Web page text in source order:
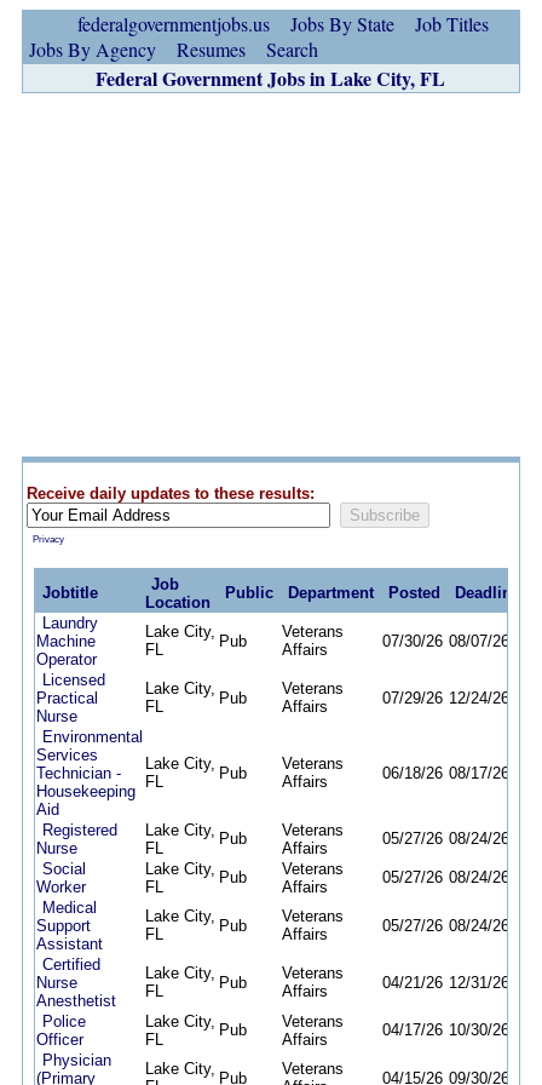
federalgovernmentjobs.us Jobs By State
Job Titles
Jobs By Agency
Resumes Search
Federal Government Jobs in Lake City, FL
Receive daily updates to these results:
Privacy
Jobtitle
Job
Location
Public Department Posted
Deadline
Laundry
Machine
Operator
Lake City,
FL
Pub
Veterans
Affairs
07/30/26 08/07/26
Licensed
Practical
Nurse
Lake City,
FL
Pub
Veterans
Affairs
07/29/26 12/24/26
Environmental
Services
Technician -
Housekeeping
Aid
Lake City,
FL
Pub
Veterans
Affairs
06/18/26 08/17/26
Registered
Nurse
Lake City,
FL
Pub
Veterans
Affairs
05/27/26 08/24/26
Social
Worker
Lake City,
FL
Pub
Veterans
Affairs
05/27/26 08/24/26
Medical
Support
Assistant
Lake City,
FL
Pub
Veterans
Affairs
05/27/26 08/24/26
Certified
Nurse
Anesthetist
Lake City,
FL
Pub
Veterans
Affairs
04/21/26 12/31/26
Police
Officer
Lake City,
FL
Pub
Veterans
Affairs
04/17/26 10/30/26
Physician
(Primary
Lake City,
Pub
Veterans
04/15/26 09/30/26